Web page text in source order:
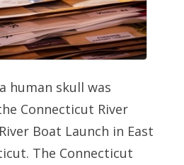
human skull was
Connecticut River
Boat Launch in East
The Connecticut